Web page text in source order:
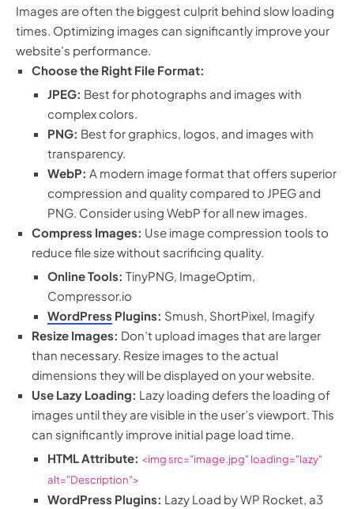
Images are often the biggest culprit behind slow loading
times. Optimizing images can significantly improve your
website’s performance.
Choose the Right File Format:
JPEG: Best for photographs and images with
complex colors.
PNG: Best for graphics, logos, and images with
transparency.
WebP: A modern image format that offers superior
compression and quality compared to JPEG and
PNG. Consider using WebP for all new images.
Compress Images: Use image compression tools to
reduce file size without sacrificing quality.
Online Tools: TinyPNG, ImageOptim,
Compressor.io
WordPress Plugins: Smush, ShortPixel, Imagify
Resize Images: Don’t upload images that are larger
than necessary. Resize images to the actual
dimensions they will be displayed on your website.
Use Lazy Loading: Lazy loading defers the loading of
images until they are visible in the user’s viewport. This
can significantly improve initial page load time.
HTML Attribute: <img src="image.jpg" loading="lazy"
alt="Description">
WordPress Plugins: Lazy Load by WP Rocket, a3